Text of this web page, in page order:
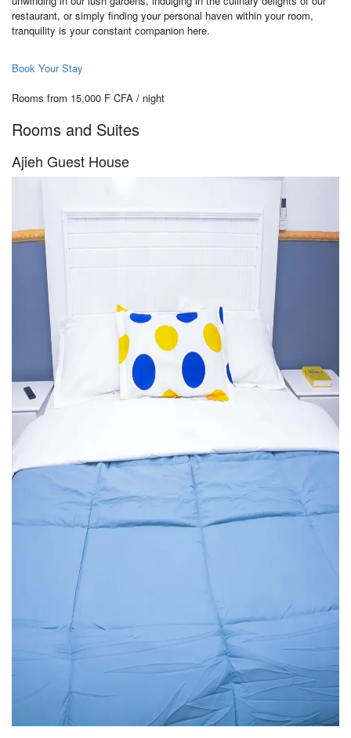
restaurant, or simply finding your personal haven within your room,
tranquility is your constant companion here.
Book Your Stay
Rooms from 15,000 F CFA / night
Rooms and Suites
Ajieh Guest House